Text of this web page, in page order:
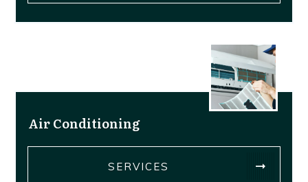
Air Conditioning
SERVICES